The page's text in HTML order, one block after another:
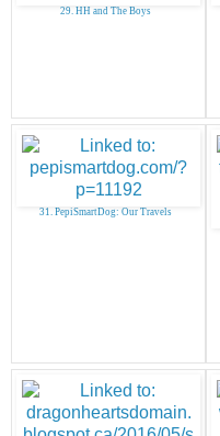
29. HH and The Boys
31. PepiSmartDog: Our Travels